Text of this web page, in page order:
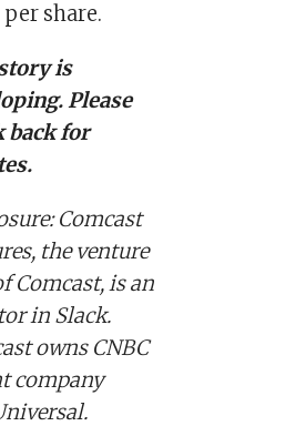
share.
is
Please
back for
Comcast
the venture
Comcast, is an
in Slack.
owns CNBC
company